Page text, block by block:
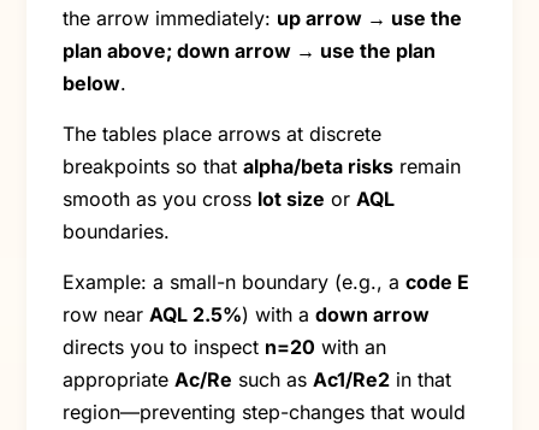
the arrow immediately: up arrow → use the
plan above; down arrow → use the plan
below.
The tables place arrows at discrete
breakpoints so thatalpha/beta risks remain
smooth as you cross lot size orAQL
boundaries.
Example: a small-n boundary (e.g., acode E
row nearAQL 2.5%) with adown arrow
directs you to inspect n=20 with an
appropriateAc/Re such asAc1/Re2 in that
region—preventing step-changes that would